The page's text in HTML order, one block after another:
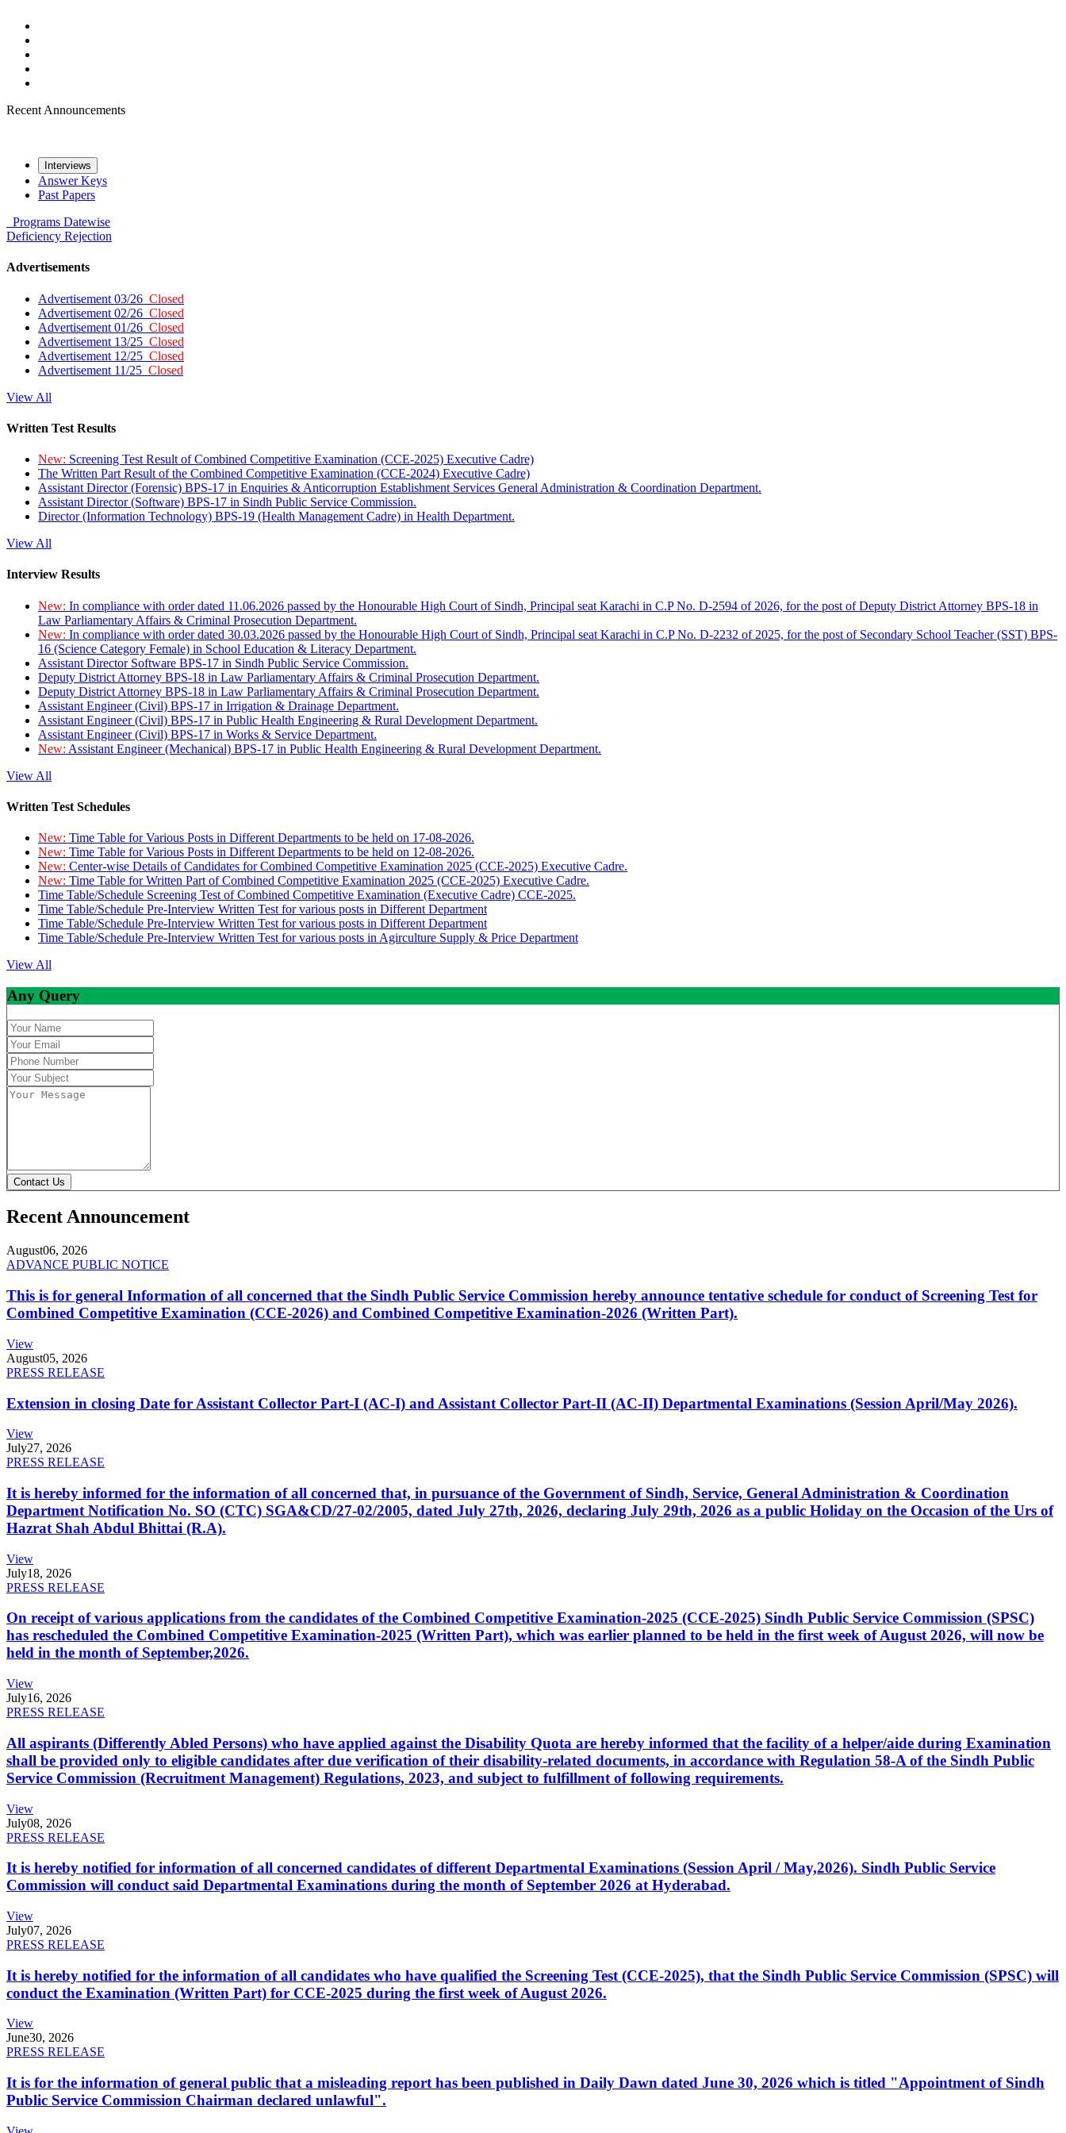
Recent Announcements
Interviews
Answer Keys
Past Papers
Programs Datewise
Deficiency Rejection
Advertisements
Advertisement 03/26 Closed
Advertisement 02/26 Closed
Advertisement 01/26 Closed
Advertisement 13/25 Closed
Advertisement 12/25 Closed
Advertisement 11/25 Closed
View All
Written Test Results
New: Screening Test Result of Combined Competitive Examination (CCE-2025) Executive Cadre)
The Written Part Result of the Combined Competitive Examination (CCE-2024) Executive Cadre)
Assistant Director (Forensic) BPS-17 in Enquiries & Anticorruption Establishment Services General Administration & Coordination Department.
Assistant Director (Software) BPS-17 in Sindh Public Service Commission.
Director (Information Technology) BPS-19 (Health Management Cadre) in Health Department.
View All
Interview Results
New: In compliance with order dated 11.06.2026 passed by the Honourable High Court of Sindh, Principal seat Karachi in C.P No. D-2594 of 2026, for the post of Deputy District Attorney BPS-18 in
Law Parliamentary Affairs & Criminal Prosecution Department.
New: In compliance with order dated 30.03.2026 passed by the Honourable High Court of Sindh, Principal seat Karachi in C.P No. D-2232 of 2025, for the post of Secondary School Teacher (SST) BPS-
16 (Science Category Female) in School Education & Literacy Department.
Assistant Director Software BPS-17 in Sindh Public Service Commission.
Deputy District Attorney BPS-18 in Law Parliamentary Affairs & Criminal Prosecution Department.
Deputy District Attorney BPS-18 in Law Parliamentary Affairs & Criminal Prosecution Department.
Assistant Engineer (Civil) BPS-17 in Irrigation & Drainage Department.
Assistant Engineer (Civil) BPS-17 in Public Health Engineering & Rural Development Department.
Assistant Engineer (Civil) BPS-17 in Works & Service Department.
New: Assistant Engineer (Mechanical) BPS-17 in Public Health Engineering & Rural Development Department.
View All
Written Test Schedules
New: Time Table for Various Posts in Different Departments to be held on 17-08-2026.
New: Time Table for Various Posts in Different Departments to be held on 12-08-2026.
New: Center-wise Details of Candidates for Combined Competitive Examination 2025 (CCE-2025) Executive Cadre.
New: Time Table for Written Part of Combined Competitive Examination 2025 (CCE-2025) Executive Cadre.
Time Table/Schedule Screening Test of Combined Competitive Examination (Executive Cadre) CCE-2025.
Time Table/Schedule Pre-Interview Written Test for various posts in Different Department
Time Table/Schedule Pre-Interview Written Test for various posts in Different Department
Time Table/Schedule Pre-Interview Written Test for various posts in Agirculture Supply & Price Department
View All
Any Query
Contact Us
Recent Announcement
August06, 2026
ADVANCE PUBLIC NOTICE
This is for general Information of all concerned that the Sindh Public Service Commission hereby announce tentative schedule for conduct of Screening Test for
Combined Competitive Examination (CCE-2026) and Combined Competitive Examination-2026 (Written Part).
View
August05, 2026
PRESS RELEASE
Extension in closing Date for Assistant Collector Part-I (AC-I) and Assistant Collector Part-II (AC-II) Departmental Examinations (Session April/May 2026).
View
July27, 2026
PRESS RELEASE
It is hereby informed for the information of all concerned that, in pursuance of the Government of Sindh, Service, General Administration & Coordination
Department Notification No. SO (CTC) SGA&CD/27-02/2005, dated July 27th, 2026, declaring July 29th, 2026 as a public Holiday on the Occasion of the Urs of
Hazrat Shah Abdul Bhittai (R.A).
View
July18, 2026
PRESS RELEASE
On receipt of various applications from the candidates of the Combined Competitive Examination-2025 (CCE-2025) Sindh Public Service Commission (SPSC)
has rescheduled the Combined Competitive Examination-2025 (Written Part), which was earlier planned to be held in the first week of August 2026, will now be
held in the month of September,2026.
View
July16, 2026
PRESS RELEASE
All aspirants (Differently Abled Persons) who have applied against the Disability Quota are hereby informed that the facility of a helper/aide during Examination
shall be provided only to eligible candidates after due verification of their disability-related documents, in accordance with Regulation 58-A of the Sindh Public
Service Commission (Recruitment Management) Regulations, 2023, and subject to fulfillment of following requirements.
View
July08, 2026
PRESS RELEASE
It is hereby notified for information of all concerned candidates of different Departmental Examinations (Session April / May,2026). Sindh Public Service
Commission will conduct said Departmental Examinations during the month of September 2026 at Hyderabad.
View
July07, 2026
PRESS RELEASE
It is hereby notified for the information of all candidates who have qualified the Screening Test (CCE-2025), that the Sindh Public Service Commission (SPSC) will
conduct the Examination (Written Part) for CCE-2025 during the first week of August 2026.
View
June30, 2026
PRESS RELEASE
It is for the information of general public that a misleading report has been published in Daily Dawn dated June 30, 2026 which is titled "Appointment of Sindh
Public Service Commission Chairman declared unlawful".